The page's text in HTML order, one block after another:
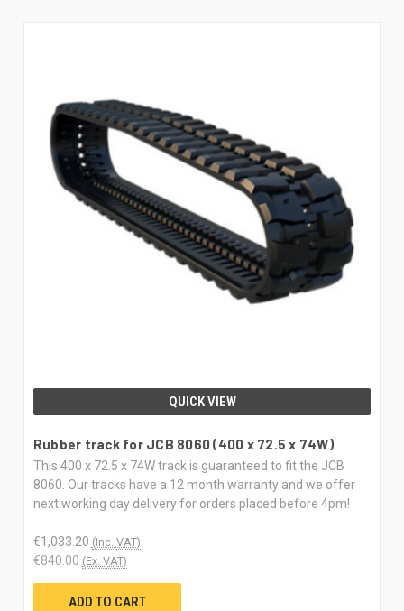
QUICK VIEW
Rubber track for JCB 8060 (400 x 72.5 x 74W)
This 400 x 72.5 x 74W track is guaranteed to fit the JCB
8060. Our tracks have a 12 month warranty and we offer
next working day delivery for orders placed before 4pm!
€1,033.20 (Inc. VAT)
€840.00 (Ex. VAT)
ADD TO CART